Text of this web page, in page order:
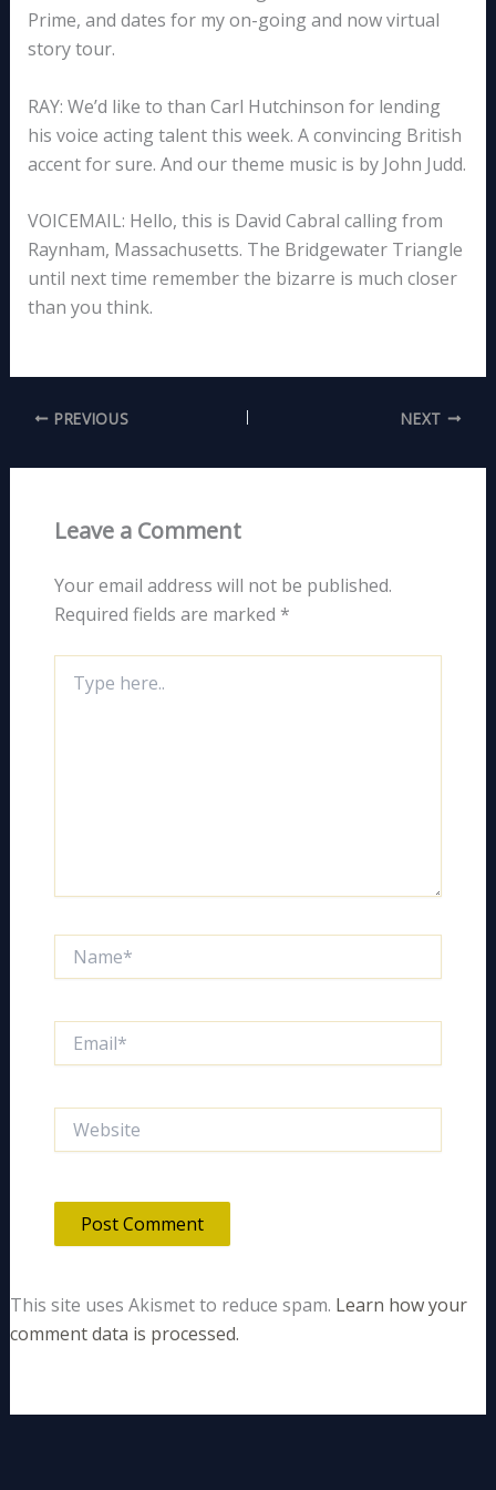
Prime, and dates for my on-going and now virtual
story tour.
RAY: We’d like to than Carl Hutchinson for lending
his voice acting talent this week. A convincing British
accent for sure. And our theme music is by John Judd.
VOICEMAIL: Hello, this is David Cabral calling from
Raynham, Massachusetts. The Bridgewater Triangle
until next time remember the bizarre is much closer
than you think.
PREVIOUS NEXT
Leave a Comment
Your email address will not be published.
Required fields are marked *
here..
This site uses Akismet to reduce spam. Learn how your
comment data is processed.